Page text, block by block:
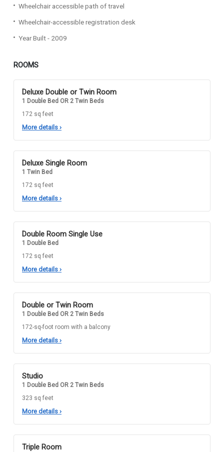
Wheelchair accessible path of travel
Wheelchair-accessible registration desk
Year Built - 2009
ROOMS
Deluxe Double or Twin Room
1 Double Bed OR 2 Twin Beds
172 sq feet
More details ›
Deluxe Single Room
1 Twin Bed
172 sq feet
More details ›
Double Room Single Use
1 Double Bed
172 sq feet
More details ›
Double or Twin Room
1 Double Bed OR 2 Twin Beds
172-sq-foot room with a balcony
More details ›
Studio
1 Double Bed OR 2 Twin Beds
323 sq feet
More details ›
Triple Room